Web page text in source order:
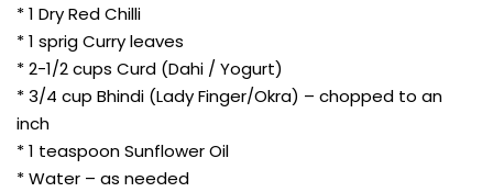
* 1 Dry Red Chilli
* 1 sprig Curry leaves
* 2-1/2 cups Curd (Dahi / Yogurt)
* 3/4 cup Bhindi (Lady Finger/Okra) – chopped to an
inch
* 1 teaspoon Sunflower Oil
* Water – as needed